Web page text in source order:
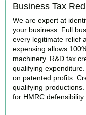
Business Tax
We are expert at
your business. Full
every legitimate relief
expensing allows
machinery. R&D tax
qualifying
on patented profits.
qualifying
for HMRC defensibility.